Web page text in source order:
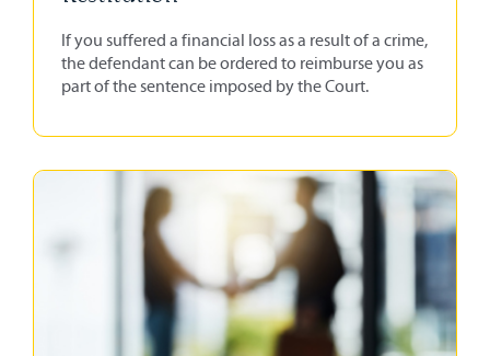
If you suffered a financial loss as a result of a crime,
the defendant can be ordered to reimburse you as
part of the sentence imposed by the Court.